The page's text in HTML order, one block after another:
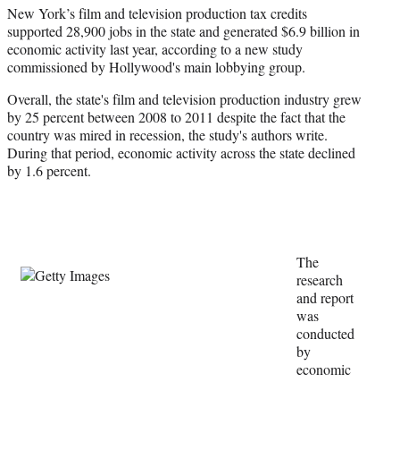
a
c
e
b
o
k
(
f
o
r
e
r
l
y
T
r
i
n
k
e
I
n
m
a
i
l
New York’s film and television production tax credits
supported 28,900 jobs in the state and generated $6.9 billion in
economic activity last year, according to a new study
commissioned by Hollywood's main lobbying group.
Overall, the state's film and television production industry grew
by 25 percent between 2008 to 2011 despite the fact that the
country was mired in recession, the study's authors write.
During that period, economic activity across the state declined
by 1.6 percent.
The
research
and report
was
conducted
by
economic